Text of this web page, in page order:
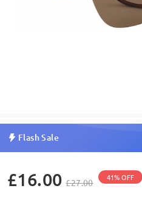
Flash Sale
£16.00 £27.00 41% OFF